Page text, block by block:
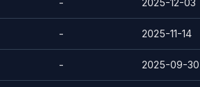
- 2025-12-03
- 2025-11-14
- 2025-09-30